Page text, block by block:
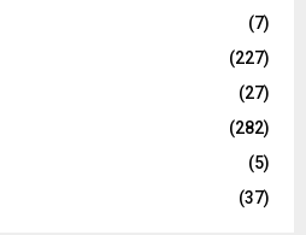
(7)
(227)
(27)
(282)
(5)
(37)